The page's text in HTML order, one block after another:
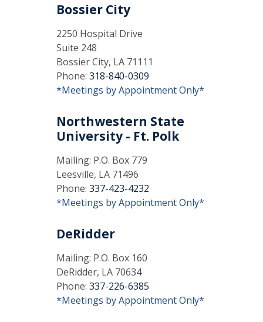
Bossier City
2250 Hospital Drive
Suite 248
Bossier City, LA 71111
Phone: 318-840-0309
*Meetings by Appointment Only*
Northwestern State
University - Ft. Polk
Mailing: P.O. Box 779
Leesville, LA 71496
Phone: 337-423-4232
*Meetings by Appointment Only*
DeRidder
Mailing: P.O. Box 160
DeRidder, LA 70634
Phone: 337-226-6385
*Meetings by Appointment Only*